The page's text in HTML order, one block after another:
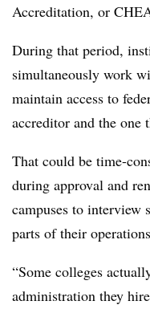
Accreditation, or
During that period,
simultaneously work
maintain access to
accreditor and the one
That could be time-
during approval and
campuses to interview
parts of their
“Some colleges
administration they